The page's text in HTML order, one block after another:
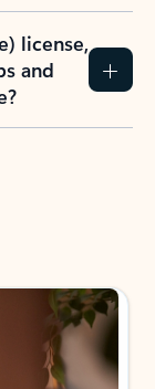
license,
and